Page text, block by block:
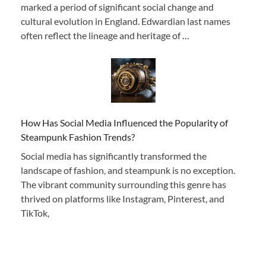
marked a period of significant social change and
cultural evolution in England. Edwardian last names
often reflect the lineage and heritage of …
How Has Social Media Influenced the Popularity of
Steampunk Fashion Trends?
Social media has significantly transformed the
landscape of fashion, and steampunk is no exception.
The vibrant community surrounding this genre has
thrived on platforms like Instagram, Pinterest, and
TikTok,